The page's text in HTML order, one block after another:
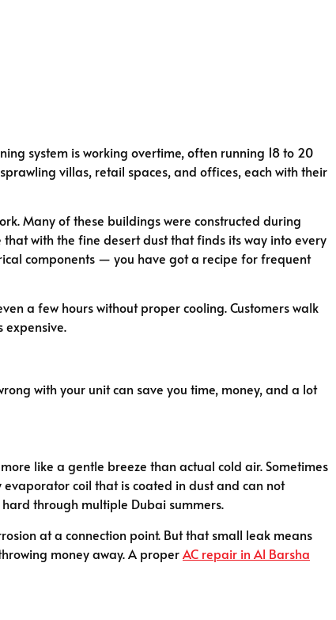
system is working overtime, often running 18 to 20
villas, retail spaces, and offices, each with their
Many of these buildings were constructed during
that with the fine desert dust that finds its way into every
components — you have got a recipe for frequent
a few hours without proper cooling. Customers walk
expensive.
with your unit can save you time, money, and a lot
like a gentle breeze than actual cold air. Sometimes
coil that is coated in dust and can not
through multiple Dubai summers.
at a connection point. But that small leak means
money away. A properAC repair in Al Barsha